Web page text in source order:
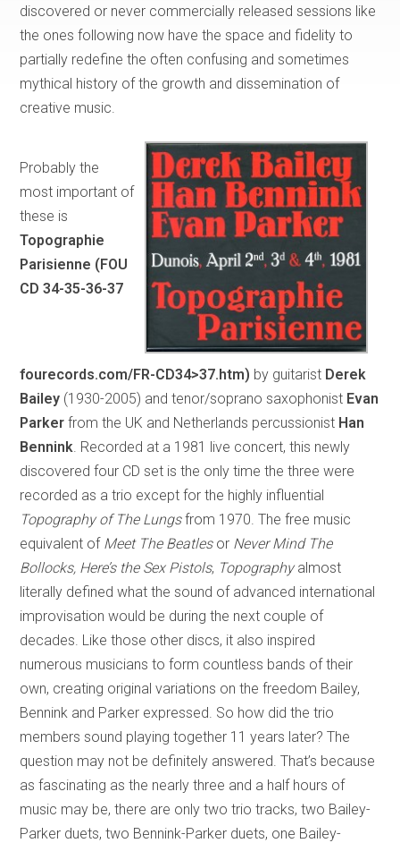
discovered or never commercially released sessions like
the ones following now have the space and fidelity to
partially redefine the often confusing and sometimes
mythical history of the growth and dissemination of
creative music.
Probably the
most important of
these is
Topographie
Parisienne (FOU
CD 34-35-36-37
fourecords.com/FR-CD34>37.htm) by guitarist Derek
Bailey (1930-2005) and tenor/soprano saxophonist Evan
Parker from the UK and Netherlands percussionist Han
Bennink. Recorded at a 1981 live concert, this newly
discovered four CD set is the only time the three were
recorded as a trio except for the highly influential
Topography of The Lungsfrom 1970. The free music
equivalent of Meet The Beatlesor Never Mind The
Bollocks, Here’s the Sex Pistols, Topographyalmost
literally defined what the sound of advanced international
improvisation would be during the next couple of
decades. Like those other discs, it also inspired
numerous musicians to form countless bands of their
own, creating original variations on the freedom Bailey,
Bennink and Parker expressed. So how did the trio
members sound playing together 11 years later? The
question may not be definitely answered. That’s because
as fascinating as the nearly three and a half hours of
music may be, there are only two trio tracks, two Bailey-
Parker duets, two Bennink-Parker duets, one Bailey-